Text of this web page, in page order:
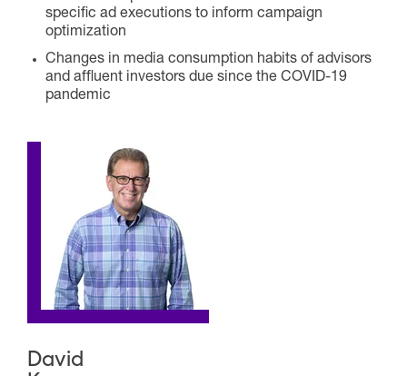
specific ad executions to inform campaign
optimization
Changes in media consumption habits of advisors
and affluent investors due since the COVID-19
pandemic
David